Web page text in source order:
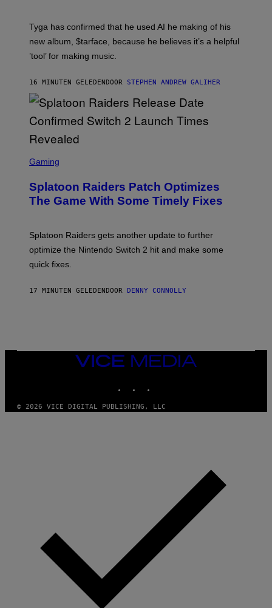
L
E
B
E
R
-
R
F
I
N
F
I
G
I
Tyga has confirmed that he used AI he making of his
new album, $tarface, because he believes it’s a helpful
’tool’ for making music.
16 MINUTEN GELEDEN DOOR STEPHEN ANDREW GALIHER
C
E
N
S
T
N
N
E
Gaming
Splatoon Raiders Patch Optimizes
The Game With Some Timely Fixes
Splatoon Raiders gets another update to further
optimize the Nintendo Switch 2 hit and make some
quick fixes.
17 MINUTEN GELEDEN DOOR DENNY CONNOLLY
VICE
MEDIA
© 2026 VICE DIGITAL PUBLISHING, LLC